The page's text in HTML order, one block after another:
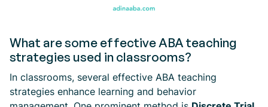
What are some effective ABA teaching
strategies used in classrooms?
In classrooms, several effective ABA teaching
strategies enhance learning and behavior